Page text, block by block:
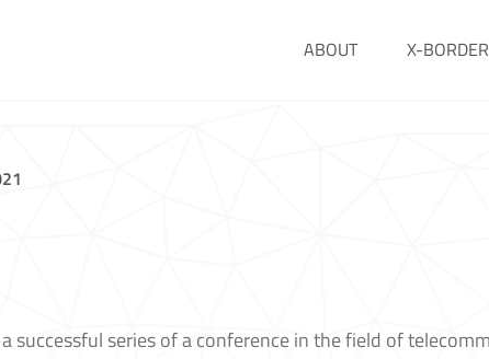
ABOUT X-
successful series of a conference in the field of